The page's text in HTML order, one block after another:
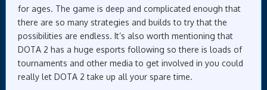
for ages. The game is deep and complicated enough that
there are so many strategies and builds to try that the
possibilities are endless. It’s also worth mentioning that
DOTA 2 has a huge esports following so there is loads of
tournaments and other media to get involved in you could
really let DOTA 2 take up all your spare time.